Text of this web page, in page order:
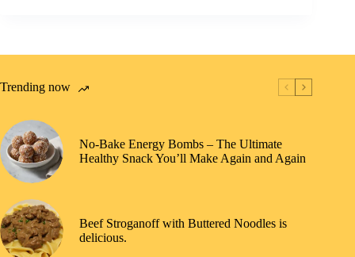
Trending now
No-Bake Energy Bombs – The Ultimate
Healthy Snack You’ll Make Again and Again
Beef Stroganoff with Buttered Noodles is
delicious.